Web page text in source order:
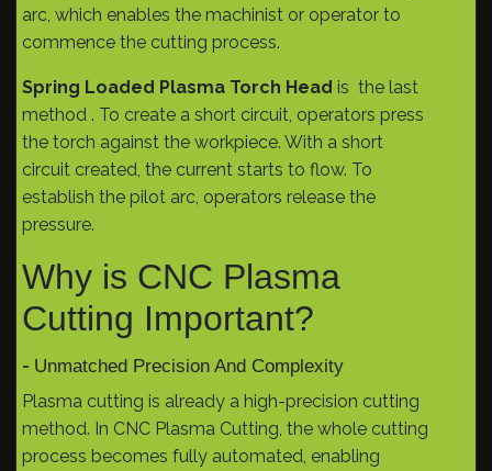
arc, which enables the machinist or operator to
commence the cutting process.
Spring Loaded Plasma Torch Head is the last
method . To create a short circuit, operators press
the torch against the workpiece. With a short
circuit created, the current starts to flow. To
establish the pilot arc, operators release the
pressure.
Why is CNC Plasma
Cutting Important?
- Unmatched Precision And Complexity
Plasma cutting is already a high-precision cutting
method. In CNC Plasma Cutting, the whole cutting
process becomes fully automated, enabling